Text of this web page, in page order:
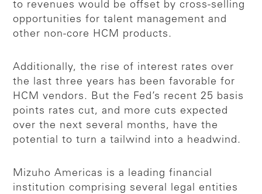
to revenues would be offset by cross-selling
opportunities for talent management and
other non-core HCM products.
Additionally, the rise of interest rates over
the last three years has been favorable for
HCM vendors. But the Fed’s recent 25 basis
points rates cut, and more cuts expected
over the next several months, have the
potential to turn a tailwind into a headwind.
Mizuho Americas is a leading financial
institution comprising several legal entities